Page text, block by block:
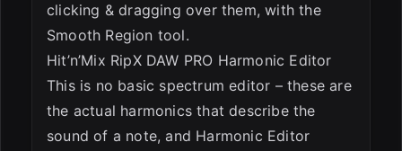
clicking & dragging over them, with the
Smooth Region tool.
Hit’n’Mix RipX DAW PRO Harmonic Editor
This is no basic spectrum editor – these are
the actual harmonics that describe the
sound of a note, and Harmonic Editor